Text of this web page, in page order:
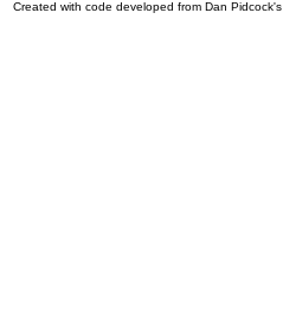
Created with code developed from Dan Pidcock's